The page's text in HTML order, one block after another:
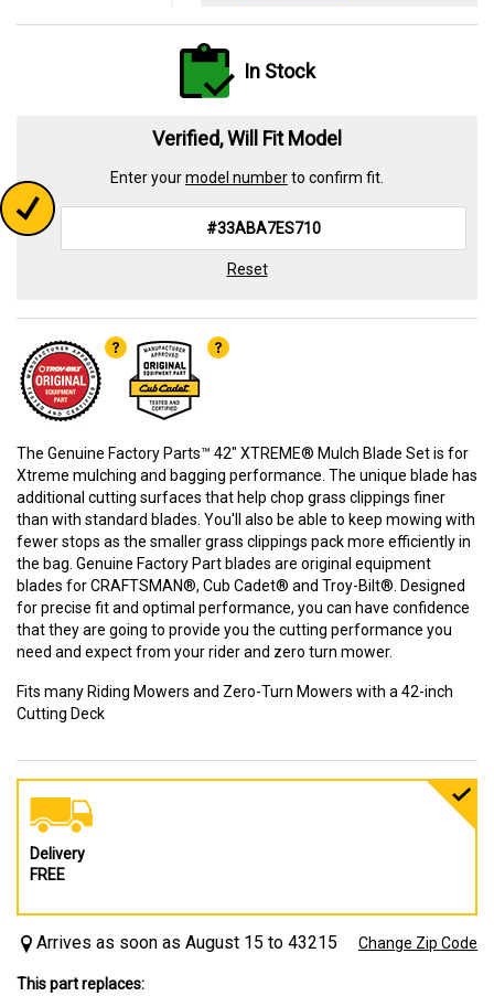
In Stock
Verified, Will Fit Model
Enter yourmodel numberto confirm fit.
Reset
The Genuine Factory Parts™ 42" XTREME® Mulch Blade Set is for
Xtreme mulching and bagging performance. The unique blade has
additional cutting surfaces that help chop grass clippings finer
than with standard blades. You'll also be able to keep mowing with
fewer stops as the smaller grass clippings pack more efficiently in
the bag. Genuine Factory Part blades are original equipment
blades for CRAFTSMAN®, Cub Cadet® and Troy-Bilt®. Designed
for precise fit and optimal performance, you can have confidence
that they are going to provide you the cutting performance you
need and expect from your rider and zero turn mower.
Fits many Riding Mowers and Zero-Turn Mowers with a 42-inch
Cutting Deck
Delivery
FREE
Arrives as soon as August 15 to 43215 Change Zip Code
This part replaces: